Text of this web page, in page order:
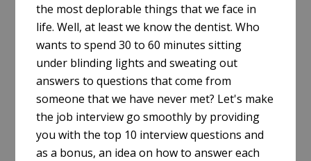
the most deplorable things that we face in
life. Well, at least we know the dentist. Who
wants to spend 30 to 60 minutes sitting
under blinding lights and sweating out
answers to questions that come from
someone that we have never met? Let's make
the job interview go smoothly by providing
you with the top 10 interview questions and
as a bonus, an idea on how to answer each